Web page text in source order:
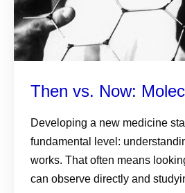
Then vs. Now:
Developing a new medicine
fundamental level:
works. That often means
can observe directly and